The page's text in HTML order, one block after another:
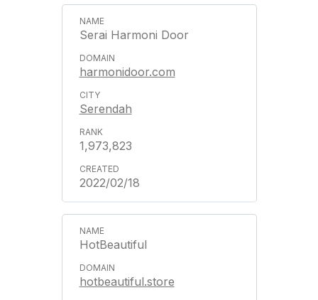
Serai Harmoni Door
harmonidoor.com
Serendah
1,973,823
2022/02/18
HotBeautiful
hotbeautiful.store